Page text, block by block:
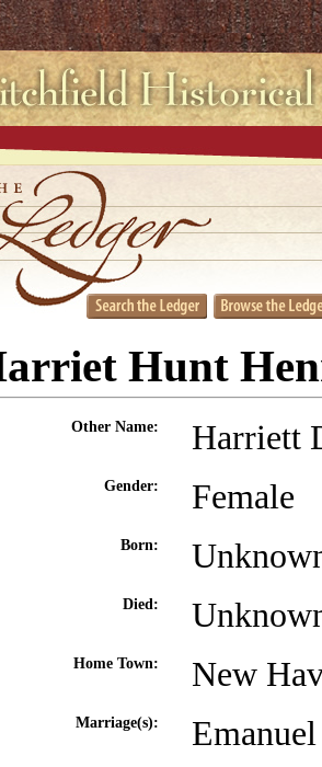
Hunt
Other Name: Harriett
Gender: Female
Born:
Died:
Home Town: New
Marriage(s):